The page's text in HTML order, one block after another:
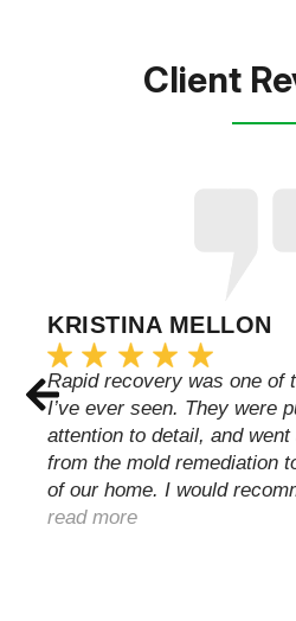
Client
KRISTINA MELLON
Rapid recovery was one of
I’ve ever seen. They were
attention to detail, and
from the mold remediation
of our home. I would
read more